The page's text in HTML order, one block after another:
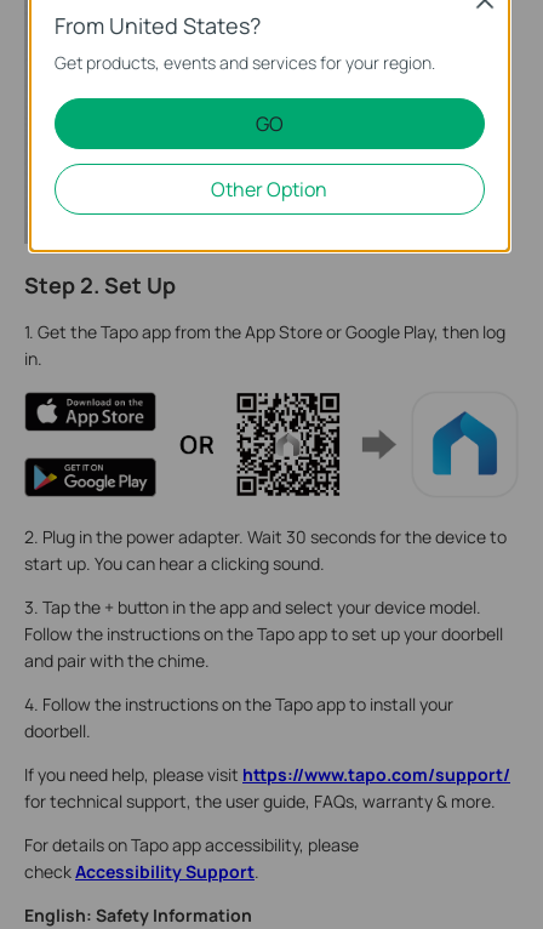
Step 2. Set Up
1. Get the Tapo app from the App Store or Google Play, then log
in.
2. Plug in the power adapter. Wait 30 seconds for the device to
start up. You can hear a clicking sound.
3. Tap the + button in the app and select your device model.
Follow the instructions on the Tapo app to set up your doorbell
and pair with the chime.
4. Follow the instructions on the Tapo app to install your
doorbell.
If you need help, please visit https://www.tapo.com/support/
for technical support, the user guide, FAQs, warranty & more.
For details on Tapo app accessibility, please
checkAccessibility Support.
English: Safety Information
From United States?
Get products, events and services for your region.
GO
Other Option